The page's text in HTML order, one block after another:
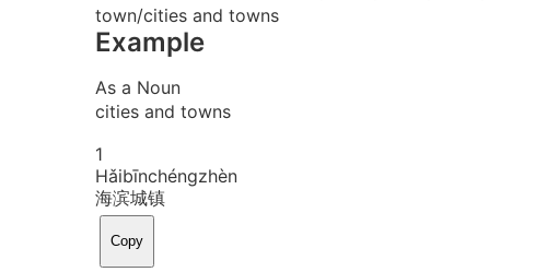
town/cities and towns
Example
As a Noun
cities and towns
1
Hǎibīnchéngzhèn
海滨城镇
Copy